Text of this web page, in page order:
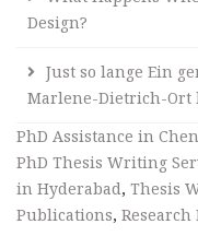
Design?
Just so lange Ein
Marlene-Dietrich-
PhD Assistance in
PhD Thesis Writing
in Hyderabad, Thesis
Publications,